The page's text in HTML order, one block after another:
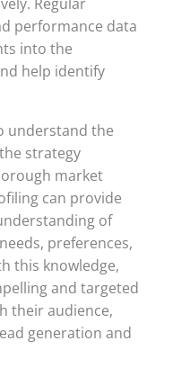
performance data
into the
help identify
understand the
strategy
market
can provide
of
preferences,
this knowledge,
and targeted
their audience,
generation and